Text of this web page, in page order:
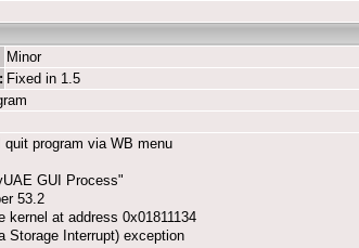
Minor
Fixed in 1.5
program via WB menu
GUI Process"
53.2
kernel at address 0x01811134
Storage Interrupt) exception